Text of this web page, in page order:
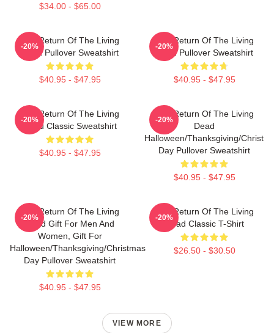
$34.00 - $65.00
The Return Of The Living
Dead Pullover Sweatshirt
$40.95 - $47.95
-20%
The Return Of The Living
Dead Pullover Sweatshirt
$40.95 - $47.95
-20%
The Return Of The Living
Dead Classic Sweatshirt
$40.95 - $47.95
-20%
The Return Of The Living
Dead
Halloween/Thanksgiving/
Day Pullover Sweatshirt
$40.95 - $47.95
-20%
The Return Of The Living
Dead Gift For Men And
Women, Gift For
Halloween/Thanksgiving/Christmas
Day Pullover Sweatshirt
$40.95 - $47.95
-20%
The Return Of The Living
Dead Classic T-Shirt
$26.50 - $30.50
-20%
VIEW MORE